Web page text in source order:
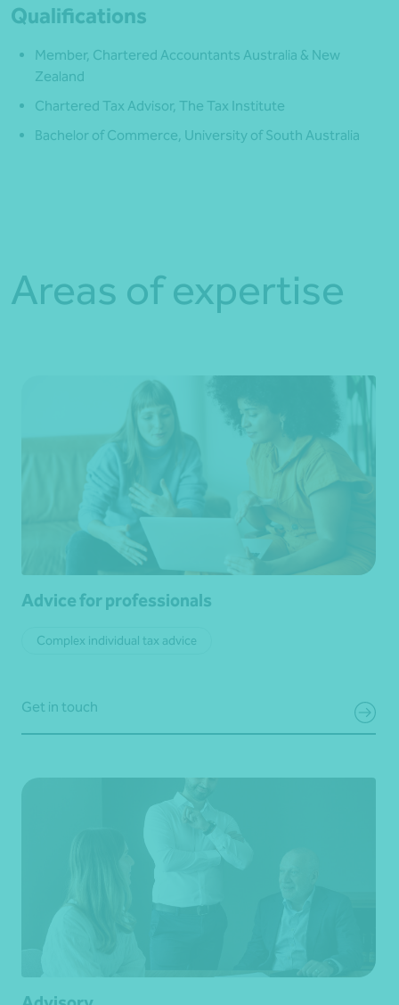
Qualifications
Member, Chartered Accountants Australia & New
Zealand
Chartered Tax Advisor, The Tax Institute
Bachelor of Commerce, University of South Australia
Areas of expertise
Advice for professionals
Complex individual tax advice
Get in touch